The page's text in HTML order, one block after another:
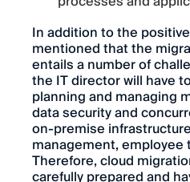
In addition to the
mentioned that the
entails a number of
the IT director will have
planning and managing
data security and
on-premise
management, employee
Therefore, cloud
carefully prepared and